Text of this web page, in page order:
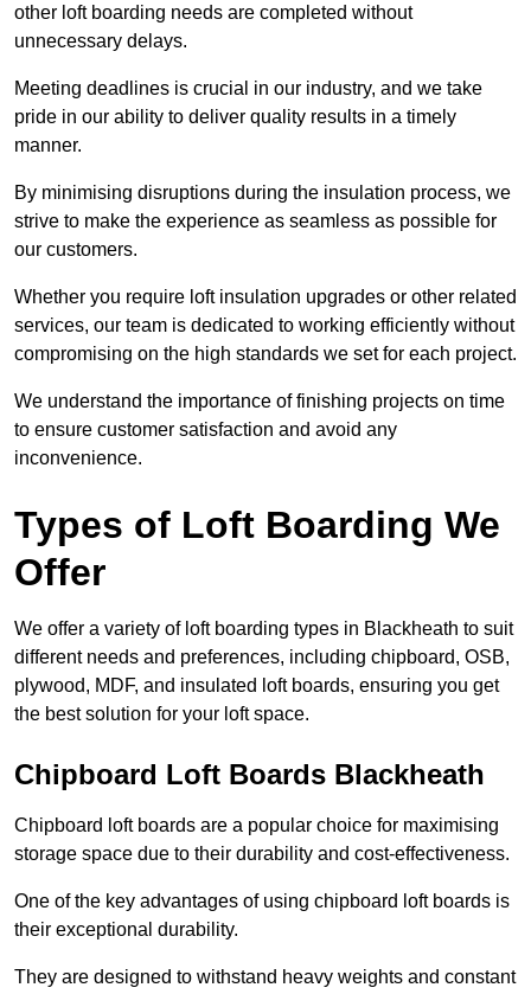
other loft boarding needs are completed without
unnecessary delays.
Meeting deadlines is crucial in our industry, and we take
pride in our ability to deliver quality results in a timely
manner.
By minimising disruptions during the insulation process, we
strive to make the experience as seamless as possible for
our customers.
Whether you require loft insulation upgrades or other related
services, our team is dedicated to working efficiently without
compromising on the high standards we set for each project.
We understand the importance of finishing projects on time
to ensure customer satisfaction and avoid any
inconvenience.
Types of Loft Boarding We
Offer
We offer a variety of loft boarding types in Blackheath to suit
different needs and preferences, including chipboard, OSB,
plywood, MDF, and insulated loft boards, ensuring you get
the best solution for your loft space.
Chipboard Loft Boards Blackheath
Chipboard loft boards are a popular choice for maximising
storage space due to their durability and cost-effectiveness.
One of the key advantages of using chipboard loft boards is
their exceptional durability.
They are designed to withstand heavy weights and constant